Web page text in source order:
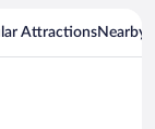
AttractionsNearby